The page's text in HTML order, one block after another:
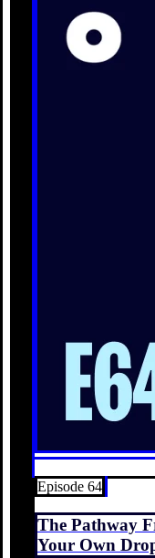
Episode 64
The Pathway
Your Own